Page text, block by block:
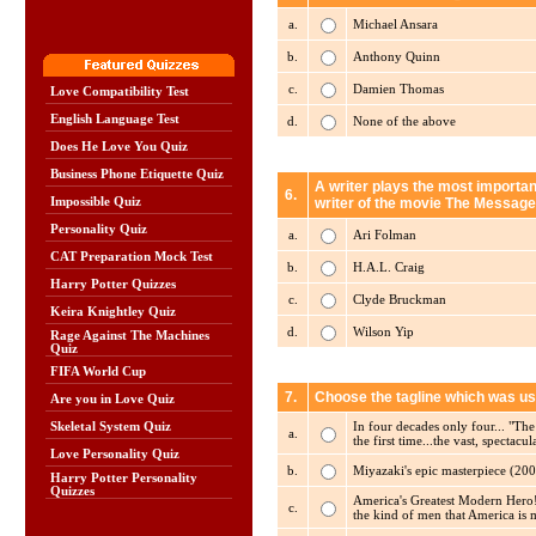
Love Compatibility Test
English Language Test
Does He Love You Quiz
Business Phone Etiquette Quiz
Impossible Quiz
Personality Quiz
CAT Preparation Mock Test
Harry Potter Quizzes
Keira Knightley Quiz
Rage Against The Machines
Quiz
FIFA World Cup
Are you in Love Quiz
Skeletal System Quiz
Love Personality Quiz
Harry Potter Personality
Quizzes
a. Michael Ansara
b. Anthony Quinn
c. Damien Thomas
d. None of the above
6.
A writer plays the most
writer of the movie The
a. Ari Folman
b. H.A.L. Craig
c. Clyde Bruckman
d. Wilson Yip
7. Choose the tagline which was
a.
In four decades only four...
the first time...the vast,
b. Miyazaki's epic masterpiece
c.
America's Greatest Modern
the kind of men that America is